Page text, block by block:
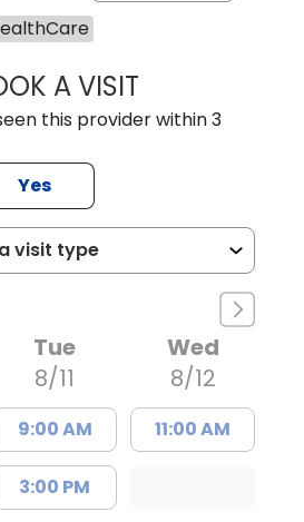
A VISITMARY PATRICK,
this provider within 3
Yes
Tue
8/11
9:00 AM
3:00 PM
Wed
8/12
11:00 AM